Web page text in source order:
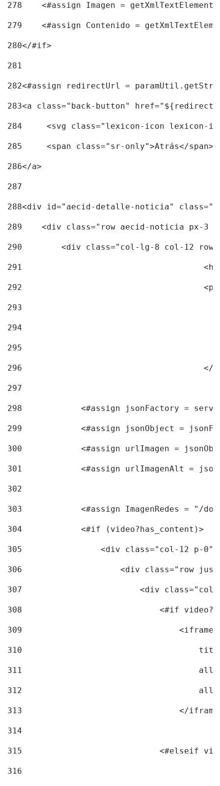
278
<#assign Imagen =
279
<#assign Contenido =
280</#if>
281
282<#assign redirectUrl =
283<a class="back-button"
284
<svg class="lexicon-icon lexicon-
285
	<span class="sr-only">Atrás</span>
286</a>
287
288<div id="aecid-detalle-noticia"
289
<div class="row aecid-noticia px-3
290
<div class="col-lg-8 col-12
291
292
293
294
295
296
297
298
<#assign jsonFactory =
299
<#assign jsonObject =
300
<#assign urlImagen =
301
<#assign urlImagenAlt =
302
303
<#assign ImagenRedes = "/
304
            <#if (video?has_content)>
305
<div class="col-12 p-
306
<div class="row
307
<div
308
<#if
309
                                <iframe
310
311
312
313
</
314
315
<#elseif
316